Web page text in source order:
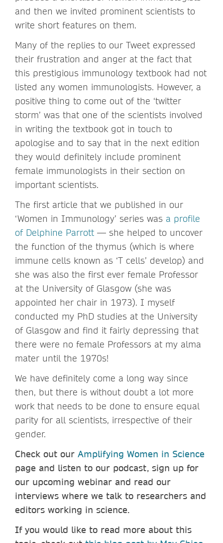
and then we invited prominent scientists to
write short features on them.
Many of the replies to our Tweet expressed
their frustration and anger at the fact that
this prestigious immunology textbook had not
listed any women immunologists. However, a
positive thing to come out of the ‘twitter
storm’ was that one of the scientists involved
in writing the textbook got in touch to
apologise and to say that in the next edition
they would definitely include prominent
female immunologists in their section on
important scientists.
The first article that we published in our
‘Women in Immunology’ series was a profile
of Delphine Parrott — she helped to uncover
the function of the thymus (which is where
immune cells known as ‘T cells’ develop) and
she was also the first ever female Professor
at the University of Glasgow (she was
appointed her chair in 1973). I myself
conducted my PhD studies at the University
of Glasgow and find it fairly depressing that
there were no female Professors at my alma
mater until the 1970s!
We have definitely come a long way since
then, but there is without doubt a lot more
work that needs to be done to ensure equal
parity for all scientists, irrespective of their
gender.
Check out our Amplifying Women in Science
page and listen to our podcast, sign up for
our upcoming webinar and read our
interviews where we talk to researchers and
editors working in science.
If you would like to read more about this